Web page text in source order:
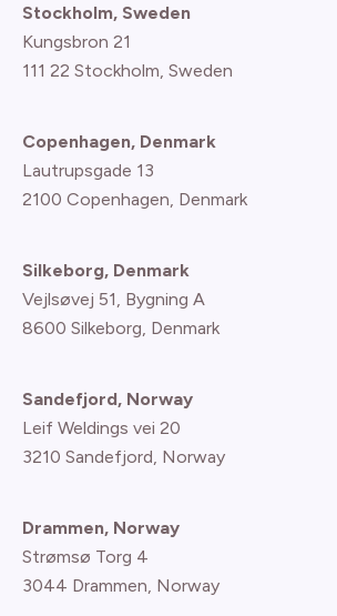
Stockholm, Sweden
Kungsbron 21
111 22 Stockholm, Sweden
Copenhagen, Denmark
Lautrupsgade 13
2100 Copenhagen, Denmark
Silkeborg, Denmark
Vejlsøvej 51, Bygning A
8600 Silkeborg, Denmark
Sandefjord, Norway
Leif Weldings vei 20
3210 Sandefjord, Norway
Drammen, Norway
Strømsø Torg 4
3044 Drammen, Norway